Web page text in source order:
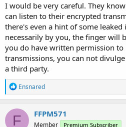
I would be very careful. They
can listen to their encrypted
there's even a hint of some
necessarily by you, the finger will
you do have written permission
transmissions, you can not
a third party.
R
e
a
c
t
Ensnared
F FFPM571
Member Premium Subscriber